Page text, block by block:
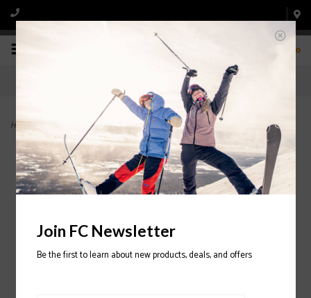
0
Home IL Moro 110 3D Wrap Ski Boot 2024/2025
Join FC Newsletter
Be the first to learn about new products, deals, and offers